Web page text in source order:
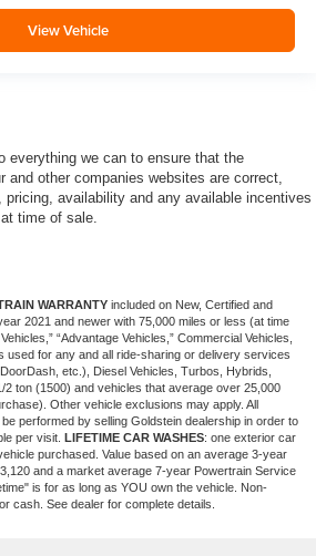
View Vehicle
everything we can to ensure that the
and other companies websites are correct,
pricing, availability and any available incentives
time of sale.
WARRANTY included on New, Certified and
2021 and newer with 75,000 miles or less (at time
“Advantage Vehicles,” Commercial Vehicles,
used for any and all ride-sharing or delivery services
etc.), Diesel Vehicles, Turbos, Hybrids,
ton (1500) and vehicles that average over 25,000
Other vehicle exclusions may apply. All
performed by selling Goldstein dealership in order to
per visit. LIFETIME CAR WASHES: one exterior car
purchased. Value based on an average 3-year
and a market average 7-year Powertrain Service
is for as long as YOU own the vehicle. Non-
cash. See dealer for complete details.